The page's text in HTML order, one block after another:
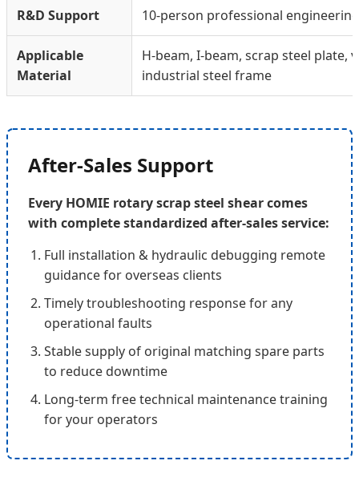
R&D Support 10-person professional
Applicable
Material
H-beam, I-beam, scrap steel plate,
industrial steel frame
After-Sales Support
Every HOMIE rotary scrap steel shear comes
with complete standardized after-sales service:
Full installation & hydraulic debugging remote
guidance for overseas clients
Timely troubleshooting response for any
operational faults
Stable supply of original matching spare parts
to reduce downtime
Long-term free technical maintenance training
for your operators